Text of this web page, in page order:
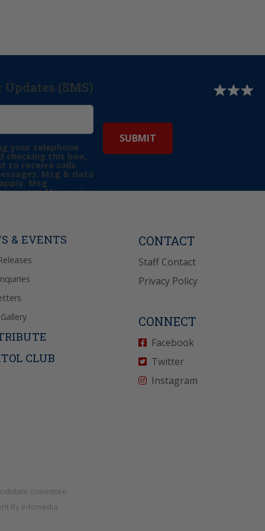
(SMS)
your telephone
checking this box,
to receive calls
Msg & data
Msg
vary. Messaging
& EVENTS
CLUB
CONTACT
Staff Contact
Privacy Policy
CONNECT
Facebook
Twitter
Instagram
committee.
By Infomedia